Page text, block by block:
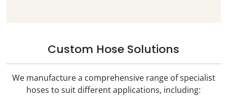
Custom Hose Solutions
We manufacture a comprehensive range of specialist
hoses to suit different applications, including: